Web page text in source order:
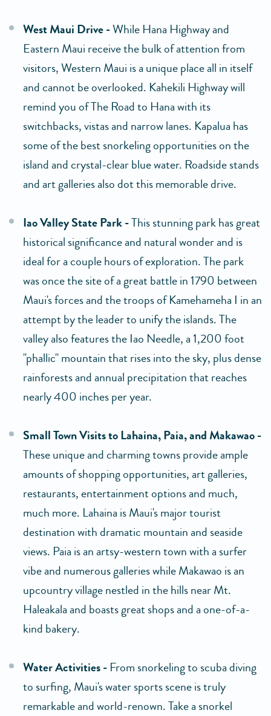
West Maui Drive -While Hana Highway and
Eastern Maui receive the bulk of attention from
visitors, Western Maui is a unique place all in itself
and cannot be overlooked. Kahekili Highway will
remind you of The Road to Hana with its
switchbacks, vistas and narrow lanes. Kapalua has
some of the best snorkeling opportunities on the
island and crystal-clear blue water. Roadside stands
and art galleries also dot this memorable drive.
Iao Valley State Park -This stunning park has great
historical significance and natural wonder and is
ideal for a couple hours of exploration. The park
was once the site of a great battle in 1790 between
Maui's forces and the troops of Kamehameha I in an
attempt by the leader to unify the islands. The
valley also features the Iao Needle, a 1,200 foot
"phallic" mountain that rises into the sky, plus dense
rainforests and annual precipitation that reaches
nearly 400 inches per year.
Small Town Visits to Lahaina, Paia, and Makawao -
These unique and charming towns provide ample
amounts of shopping opportunities, art galleries,
restaurants, entertainment options and much,
much more. Lahaina is Maui's major tourist
destination with dramatic mountain and seaside
views. Paia is an artsy-western town with a surfer
vibe and numerous galleries while Makawao is an
upcountry village nestled in the hills near Mt.
Haleakala and boasts great shops and a one-of-a-
kind bakery.
Water Activities - From snorkeling to scuba diving
to surfing, Maui's water sports scene is truly
remarkable and world-renown. Take a snorkel